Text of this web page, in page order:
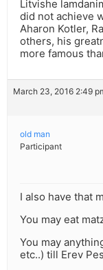
Litvishe
did not achieve
Aharon Kotler,
others, his
more famous
March 23, 2016 2:49
old man
Participant
I also have that
You may eat
You may
etc..) till Erev